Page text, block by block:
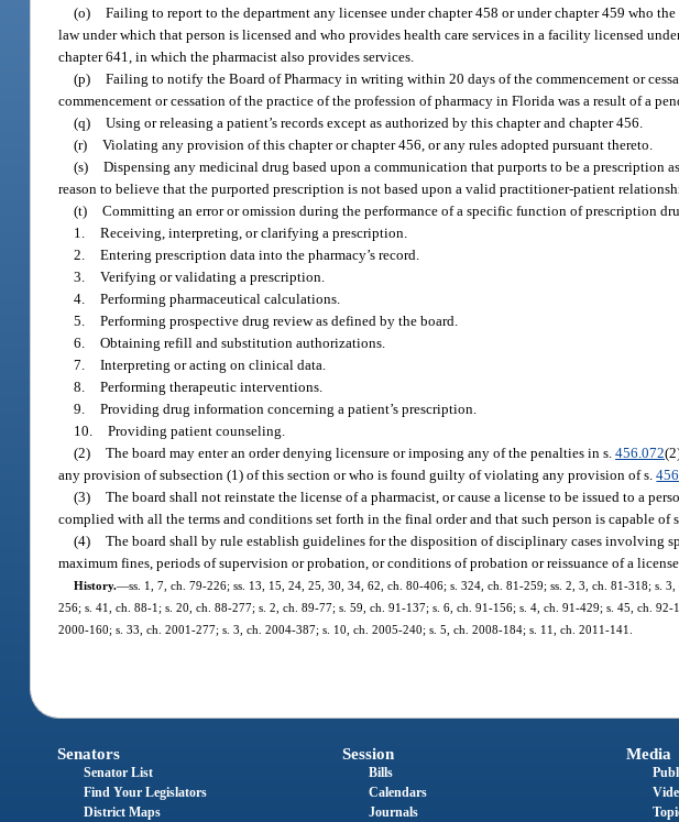
(o) Failing to report to the department any licensee under chapter 458 or under chapter 459 who
law under which that person is licensed and who provides health care services in a facility licensed
chapter 641, in which the pharmacist also provides services.
(p) Failing to notify the Board of Pharmacy in writing within 20 days of the commencement or
commencement or cessation of the practice of the profession of pharmacy in Florida was a result of a
(q) Using or releasing a patient’s records except as authorized by this chapter and chapter 456.
(r) Violating any provision of this chapter or chapter 456, or any rules adopted pursuant thereto.
(s) Dispensing any medicinal drug based upon a communication that purports to be a prescription
reason to believe that the purported prescription is not based upon a valid practitioner-patient
(t) Committing an error or omission during the performance of a specific function of prescription
1. Receiving, interpreting, or clarifying a prescription.
2. Entering prescription data into the pharmacy’s record.
3. Verifying or validating a prescription.
4. Performing pharmaceutical calculations.
5. Performing prospective drug review as defined by the board.
6. Obtaining refill and substitution authorizations.
7. Interpreting or acting on clinical data.
8. Performing therapeutic interventions.
9. Providing drug information concerning a patient’s prescription.
10. Providing patient counseling.
(2) The board may enter an order denying licensure or imposing any of the penalties in s.456.072
any provision of subsection (1) of this section or who is found guilty of violating any provision of s.
(3) The board shall not reinstate the license of a pharmacist, or cause a license to be issued to a
complied with all the terms and conditions set forth in the final order and that such person is capable of
(4) The board shall by rule establish guidelines for the disposition of disciplinary cases involving
maximum fines, periods of supervision or probation, or conditions of probation or reissuance of a license.
History.—ss. 1, 7, ch. 79-226; ss. 13, 15, 24, 25, 30, 34, 62, ch. 80-406; s. 324, ch. 81-259; ss. 2, 3, ch. 81-318; s.
256; s. 41, ch. 88-1; s. 20, ch. 88-277; s. 2, ch. 89-77; s. 59, ch. 91-137; s. 6, ch. 91-156; s. 4, ch. 91-429; s. 45, ch.
2000-160; s. 33, ch. 2001-277; s. 3, ch. 2004-387; s. 10, ch. 2005-240; s. 5, ch. 2008-184; s. 11, ch. 2011-141.
Senators
Senator List
Find Your Legislators
District Maps
Session
Bills
Calendars
Journals
Media